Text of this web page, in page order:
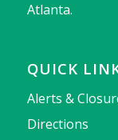
Atlanta.
QUICK
Alerts &
Directions